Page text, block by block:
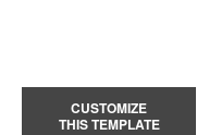
CUSTOMIZE
THIS TEMPLATE